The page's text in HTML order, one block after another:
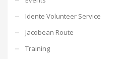
Idente Volunteer Service
Jacobean Route
Training